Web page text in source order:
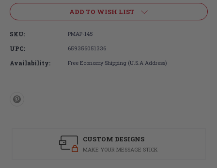
ADD TO WISH LIST
SKU: PMAP-145
UPC: 659356051336
Availability: Free Economy Shipping (U.S.A Address)
CUSTOM DESIGNS
MAKE YOUR MESSAGE STICK